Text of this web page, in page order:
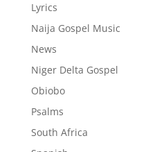
Lyrics
Naija Gospel Music
News
Niger Delta Gospel
Obiobo
Psalms
South Africa